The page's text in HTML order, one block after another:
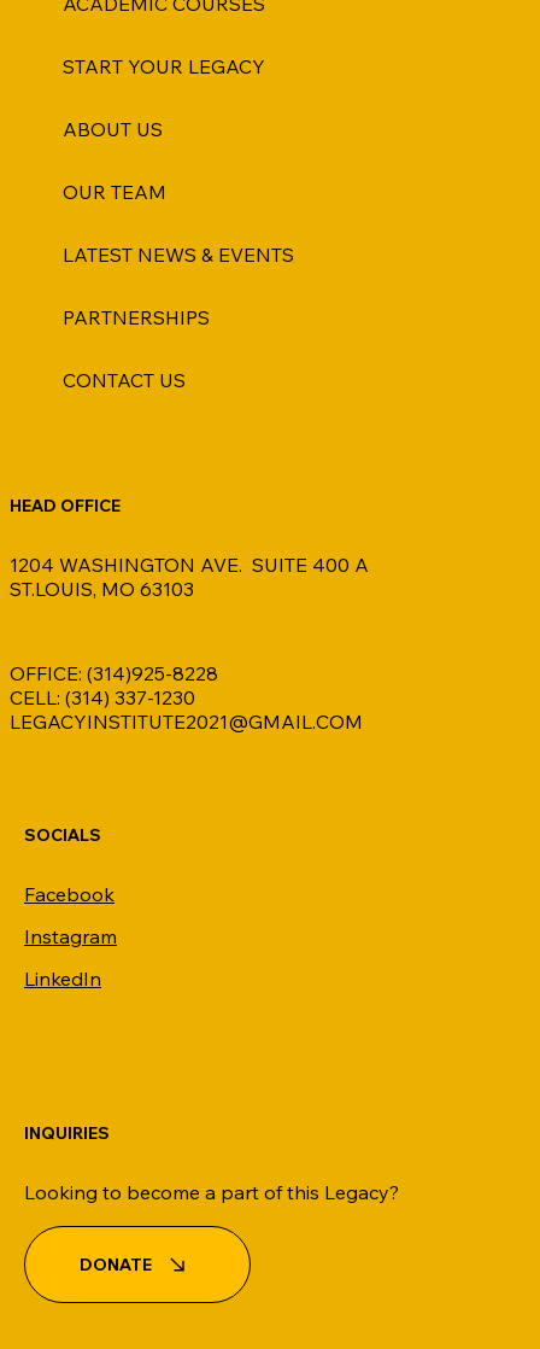
START YOUR LEGACY
ABOUT US
OUR TEAM
LATEST NEWS & EVENTS
PARTNERSHIPS
CONTACT US
OFFICE: (314)925-8228
CELL: (314) 337-1230
LEGACYINSTITUTE2021@GMAIL.COM
1204 WASHINGTON AVE. SUITE 400 A
ST.LOUIS, MO 63103
HEAD OFFICE
SOCIALS
Facebook
Instagram
LinkedIn
DONATE
Looking to become a part of this Legacy?
INQUIRIES